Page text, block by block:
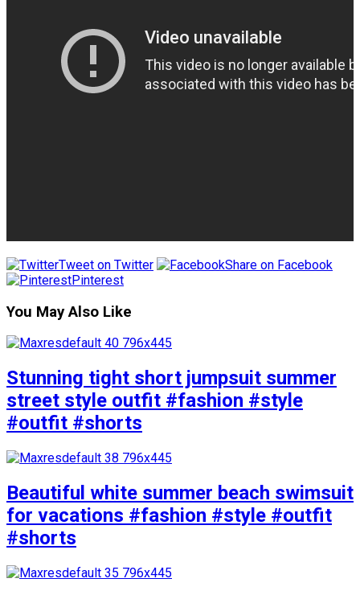
Tweet on Twitter
Share on Facebook
Pinterest
You May Also Like
Stunning tight short jumpsuit summer
street style outfit #fashion #style
#outfit #shorts
Beautiful white summer beach swimsuit
for vacations #fashion #style #outfit
#shorts